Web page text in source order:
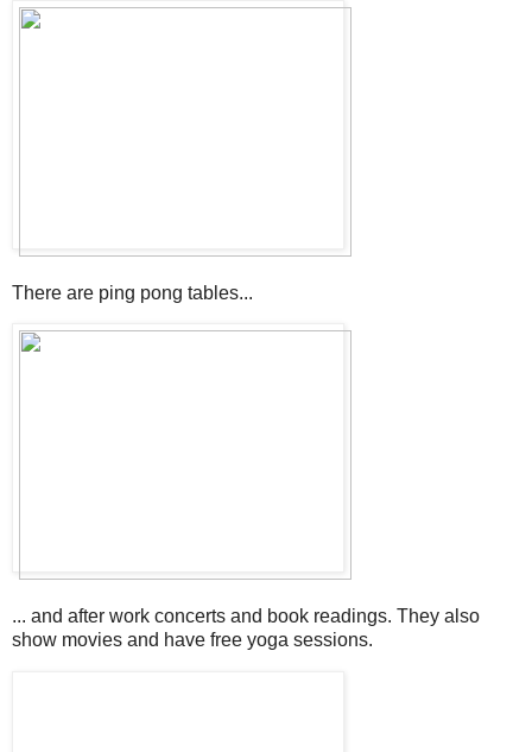
There are ping pong tables...
... and after work concerts and book readings. They also
show movies and have free yoga sessions.